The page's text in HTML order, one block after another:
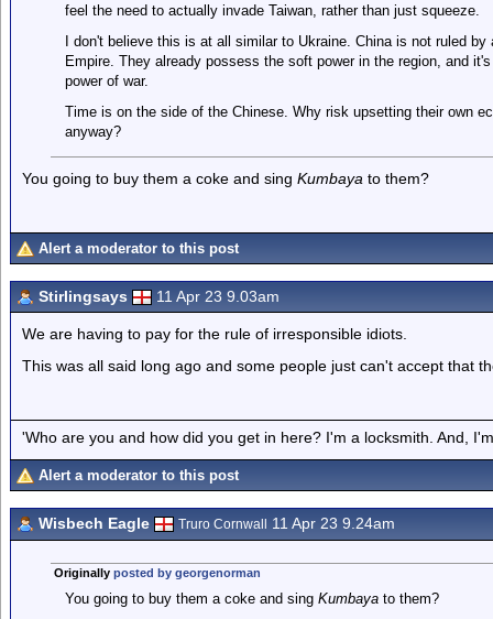
feel the need to actually invade Taiwan, rather than just squeeze.
I don't believe this is at all similar to Ukraine. China is not ruled
Empire. They already possess the soft power in the region, and
power of war.
Time is on the side of the Chinese. Why risk upsetting their own
anyway?
You going to buy them a coke and sing Kumbaya to them?
Alert a moderator to this post
Stirlingsays 11 Apr 23 9.03am
We are having to pay for the rule of irresponsible idiots.
This was all said long ago and some people just can't accept that
'Who are you and how did you get in here? I'm a locksmith. And,
Alert a moderator to this post
Wisbech Eagle Truro Cornwall 11 Apr 23 9.24am
Originally posted by georgenorman
You going to buy them a coke and sing Kumbayato them?